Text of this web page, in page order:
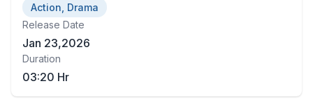
Action, Drama
Release Date
Jan 23,2026
Duration
03:20 Hr